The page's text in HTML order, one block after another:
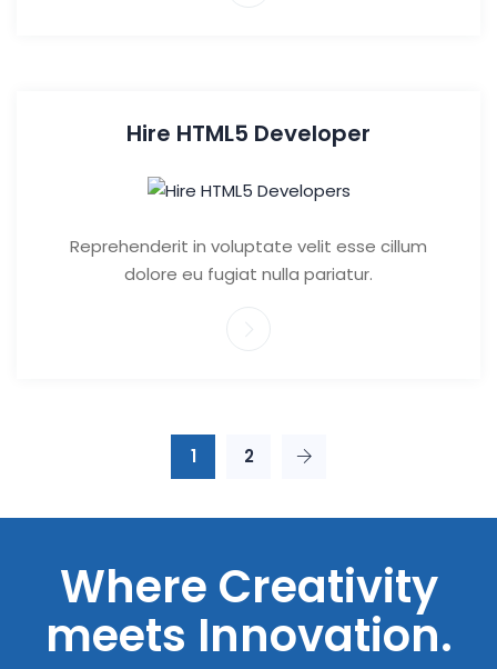
Hire HTML5 Developer
Reprehenderit in voluptate velit esse cillum
dolore eu fugiat nulla pariatur.
1 2
Where Creativity
meets Innovation.